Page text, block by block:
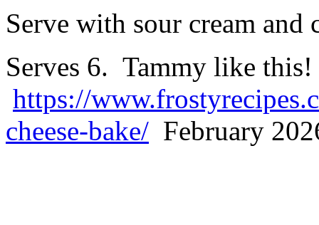
Serve with sour cream and
Serves 6. Tammy like this!
https://
cheese-bake/ February